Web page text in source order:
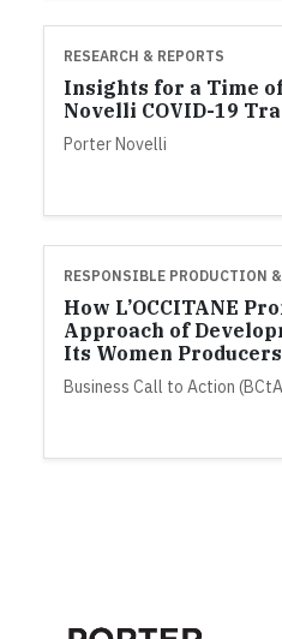
RESEARCH & REPORTS
Insights for a Time
Novelli COVID-19
Porter Novelli
RESPONSIBLE PRODUCTION
How L’OCCITANE
Approach of
Its Women
Business Call to Action